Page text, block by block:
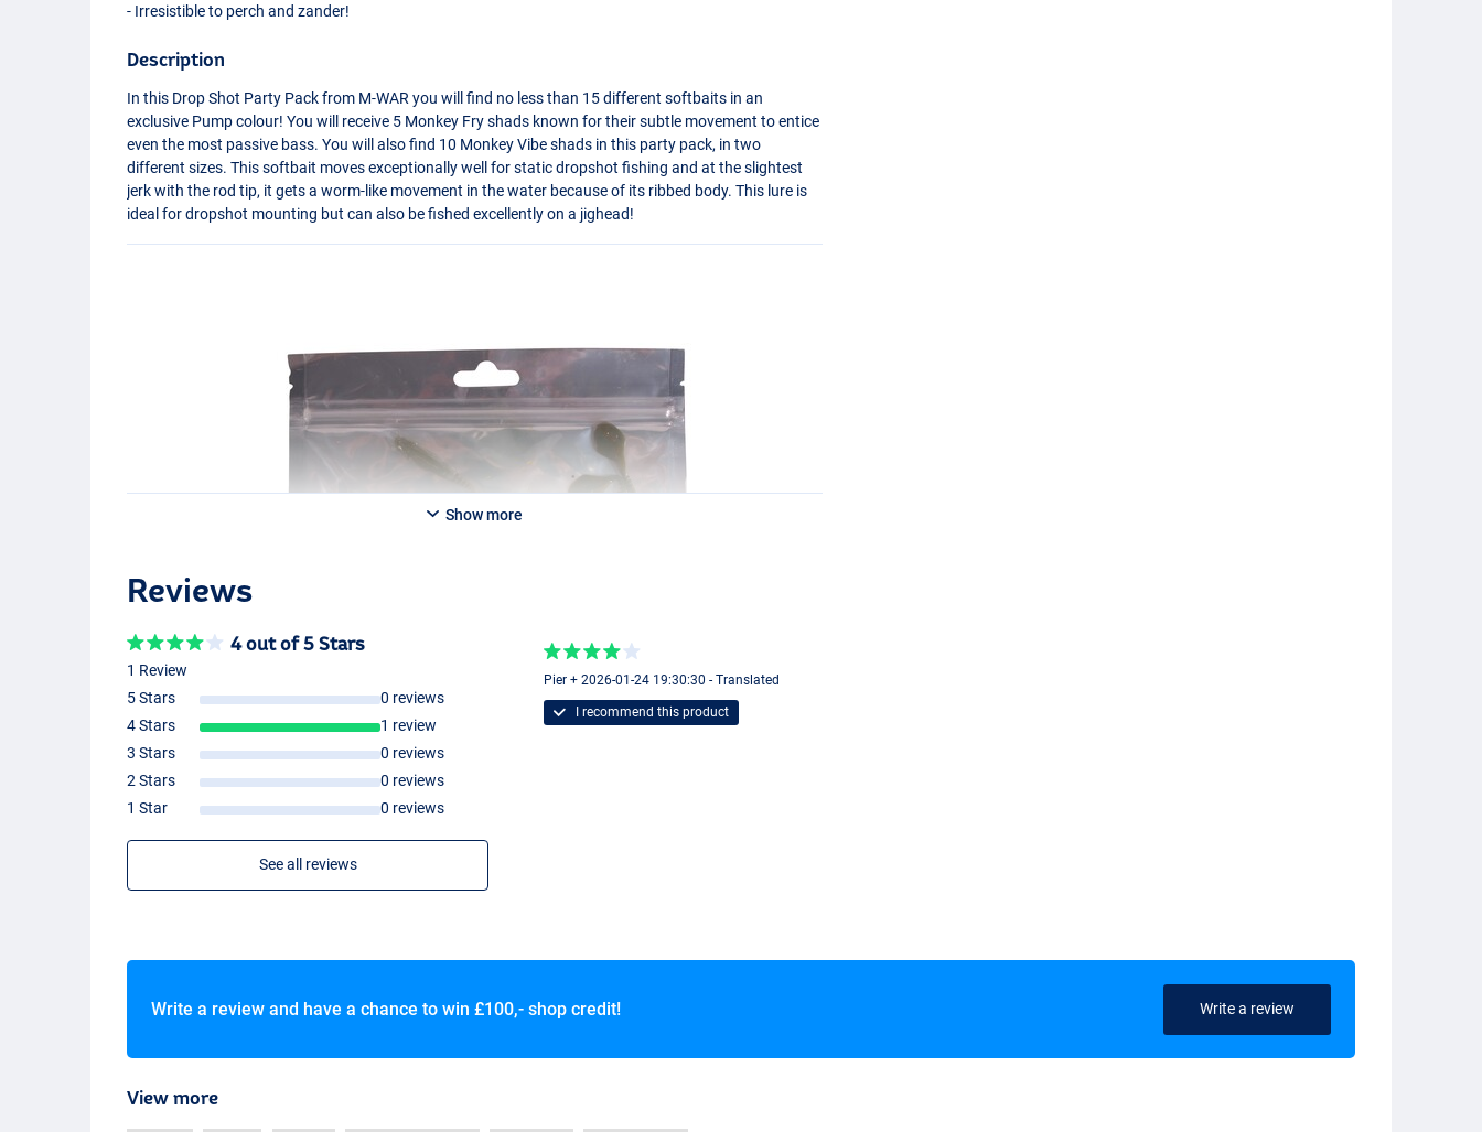
- Irresistible to perch and zander!
Description
In this Drop Shot Party Pack from M-WAR you will find no less than 15 different softbaits in an
exclusive Pump colour! You will receive 5 Monkey Fry shads known for their subtle movement to entice
even the most passive bass. You will also find 10 Monkey Vibe shads in this party pack, in two
different sizes. This softbait moves exceptionally well for static dropshot fishing and at the slightest
jerk with the rod tip, it gets a worm-like movement in the water because of its ribbed body. This lure is
ideal for dropshot mounting but can also be fished excellently on a jighead!
Show more
Reviews
4 out of 5 Stars
1 Review
5 Stars
0 reviews
4 Stars
1 review
3 Stars
0 reviews
2 Stars
0 reviews
1 Star
0 reviews
See all reviews
Pier + 2026-01-24 19:30:30 - Translated
I recommend this product
Write a review and have a chance to win £100,- shop credit! Write a review
View more